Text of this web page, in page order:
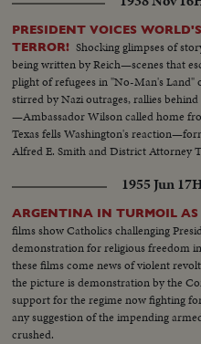
PRESIDENT VOICES
TERROR! Shocking glimpses of
being written by Reich—scenes that
plight of refugees in "No-Man's
stirred by Nazi outrages, rallies
—Ambassador Wilson called home
Texas fells Washington's
Alfred E. Smith and District Attorney
1955 Jun 17
ARGENTINA IN TURMOIL AS
films show Catholics challenging
demonstration for religious freedom
these films come news of violent
the picture is demonstration by the
support for the regime now fighting
any suggestion of the impending
crushed.